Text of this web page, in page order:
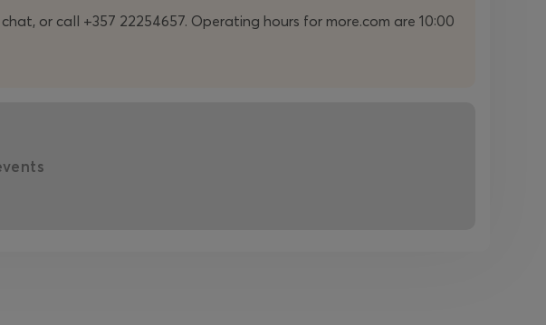
or call +357 22254657. Operating hours for more.com are 10:00